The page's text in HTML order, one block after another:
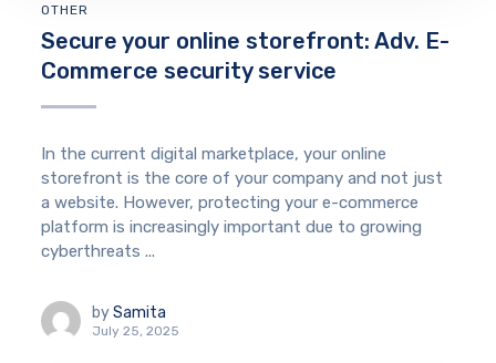
OTHER
Secure your online storefront: Adv. E-
Commerce security service
In the current digital marketplace, your online
storefront is the core of your company and not just
a website. However, protecting your e-commerce
platform is increasingly important due to growing
cyberthreats ...
by Samita
July 25, 2025